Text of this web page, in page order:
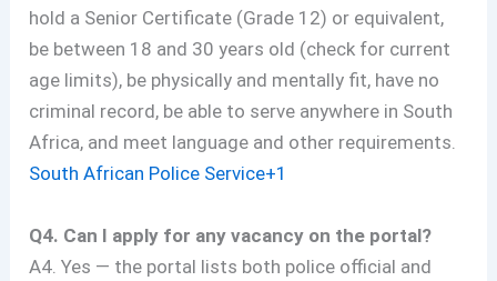
hold a Senior Certificate (Grade 12) or equivalent,
be between 18 and 30 years old (check for current
age limits), be physically and mentally fit, have no
criminal record, be able to serve anywhere in South
Africa, and meet language and other requirements.
South African Police Service+1
Q4. Can I apply for any vacancy on the portal?
A4. Yes — the portal lists both police official and